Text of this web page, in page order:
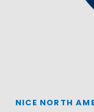
NICE NORTH